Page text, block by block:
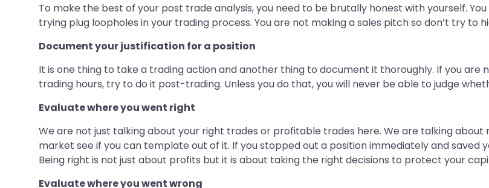
To make the best of your post trade analysis, you need to be brutally honest with yourself.
trying plug loopholes in your trading process. You are not making a sales pitch so don’t try to
Document your justification for a position
It is one thing to take a trading action and another thing to document it thoroughly. If you
trading hours, try to do it post-trading. Unless you do that, you will never be able to judge
Evaluate where you went right
We are not just talking about your right trades or profitable trades here. We are talking
market see if you can template out of it. If you stopped out a position immediately and
Being right is not just about profits but it is about taking the right decisions to protect your
Evaluate where you went wrong